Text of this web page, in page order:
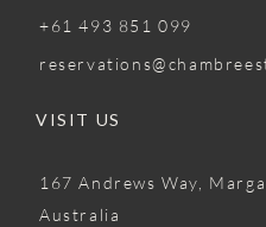
+61 493 851 099
VISIT US
167 Andrews Way,
Australia